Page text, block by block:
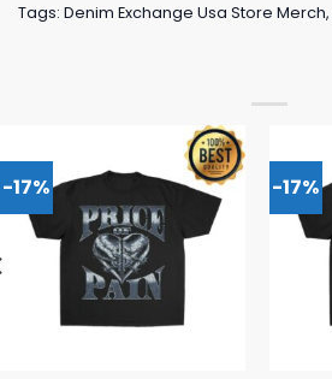
Tags: Denim Exchange Usa Store Merch,
-17% -17%